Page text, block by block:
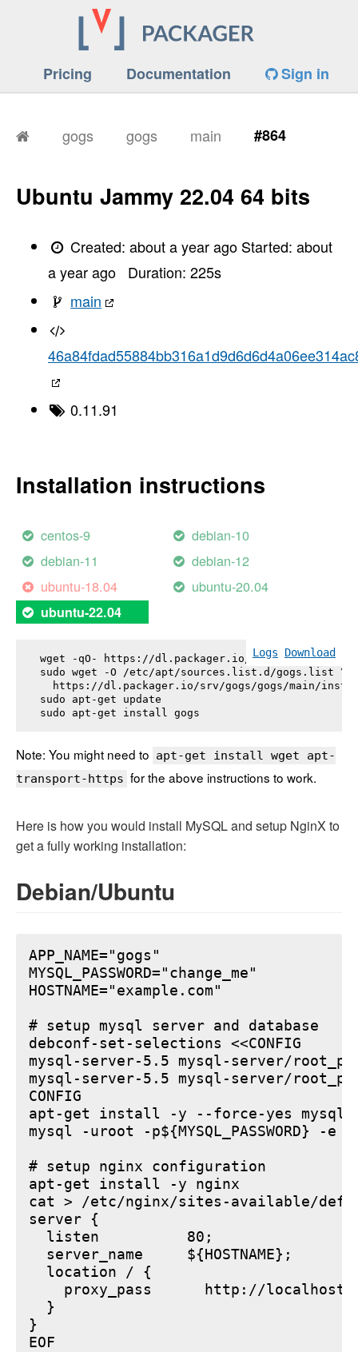
Pricing Documentation Sign in
gogs gogs main #864
Ubuntu Jammy 22.04 64 bits
Created:about a year ago Started:about
a year ago
Duration: 225s
main
0.11.91
Installation instructions
centos-9
debian-10
debian-11
debian-12
ubuntu-18.04
ubuntu-20.04
ubuntu-22.04
Logs Download
wget -qO- https://dl.packager.io/srv/gogs/gogs/
sudo wget -O /etc/apt/sources.list.d/gogs.list \
https://dl.packager.io/srv/gogs/gogs/main/
sudo apt-get update
sudo apt-get install gogs
Note: You might need to apt-get install wget apt-
transport-https for the above instructions to work.
Here is how you would install MySQL and setup NginX to
get a fully working installation:
Debian/Ubuntu
APP_NAME="gogs"
MYSQL_PASSWORD="change_me"
HOSTNAME="example.com"
# setup mysql server and database
debconf-set-selections <<CONFIG
mysql-server-5.5 mysql-server/
mysql-server-5.5 mysql-server/
CONFIG
apt-get install -y --force-yes mysql-
mysql -uroot -p${MYSQL_PASSWORD}
# setup nginx configuration
apt-get install -y nginx
cat > /etc/nginx/sites-available/
server {
  listen          80;
  server_name     ${HOSTNAME};
  location / {
proxy_pass      http://
  }
}
EOF